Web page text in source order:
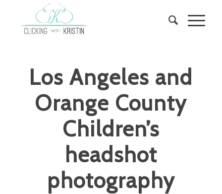
Los Angeles and
Orange County
Children’s
headshot
photography